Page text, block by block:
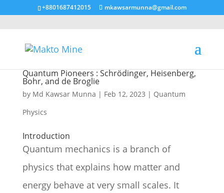
+8801687412015 mkawsarmunna@gmail.com
Quantum Pioneers : Schrödinger, Heisenberg,
Bohr, and de Broglie
by Md Kawsar Munna | Feb 12, 2023 | Quantum
Physics
Introduction
Quantum mechanics is a branch of
physics that explains how matter and
energy behave at very small scales. It